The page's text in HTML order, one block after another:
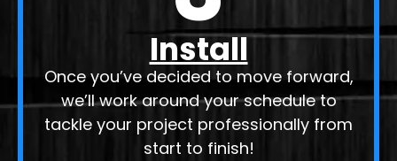
Install
Once you’ve decided to move forward,
we’ll work around your schedule to
tackle your project professionally from
start to finish!